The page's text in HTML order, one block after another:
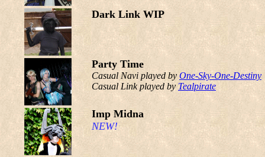
Dark Link WIP
Party Time
Casual Navi played by One-Sky-One-Destiny
Casual Link played by Tealpirate
Imp Midna
NEW!